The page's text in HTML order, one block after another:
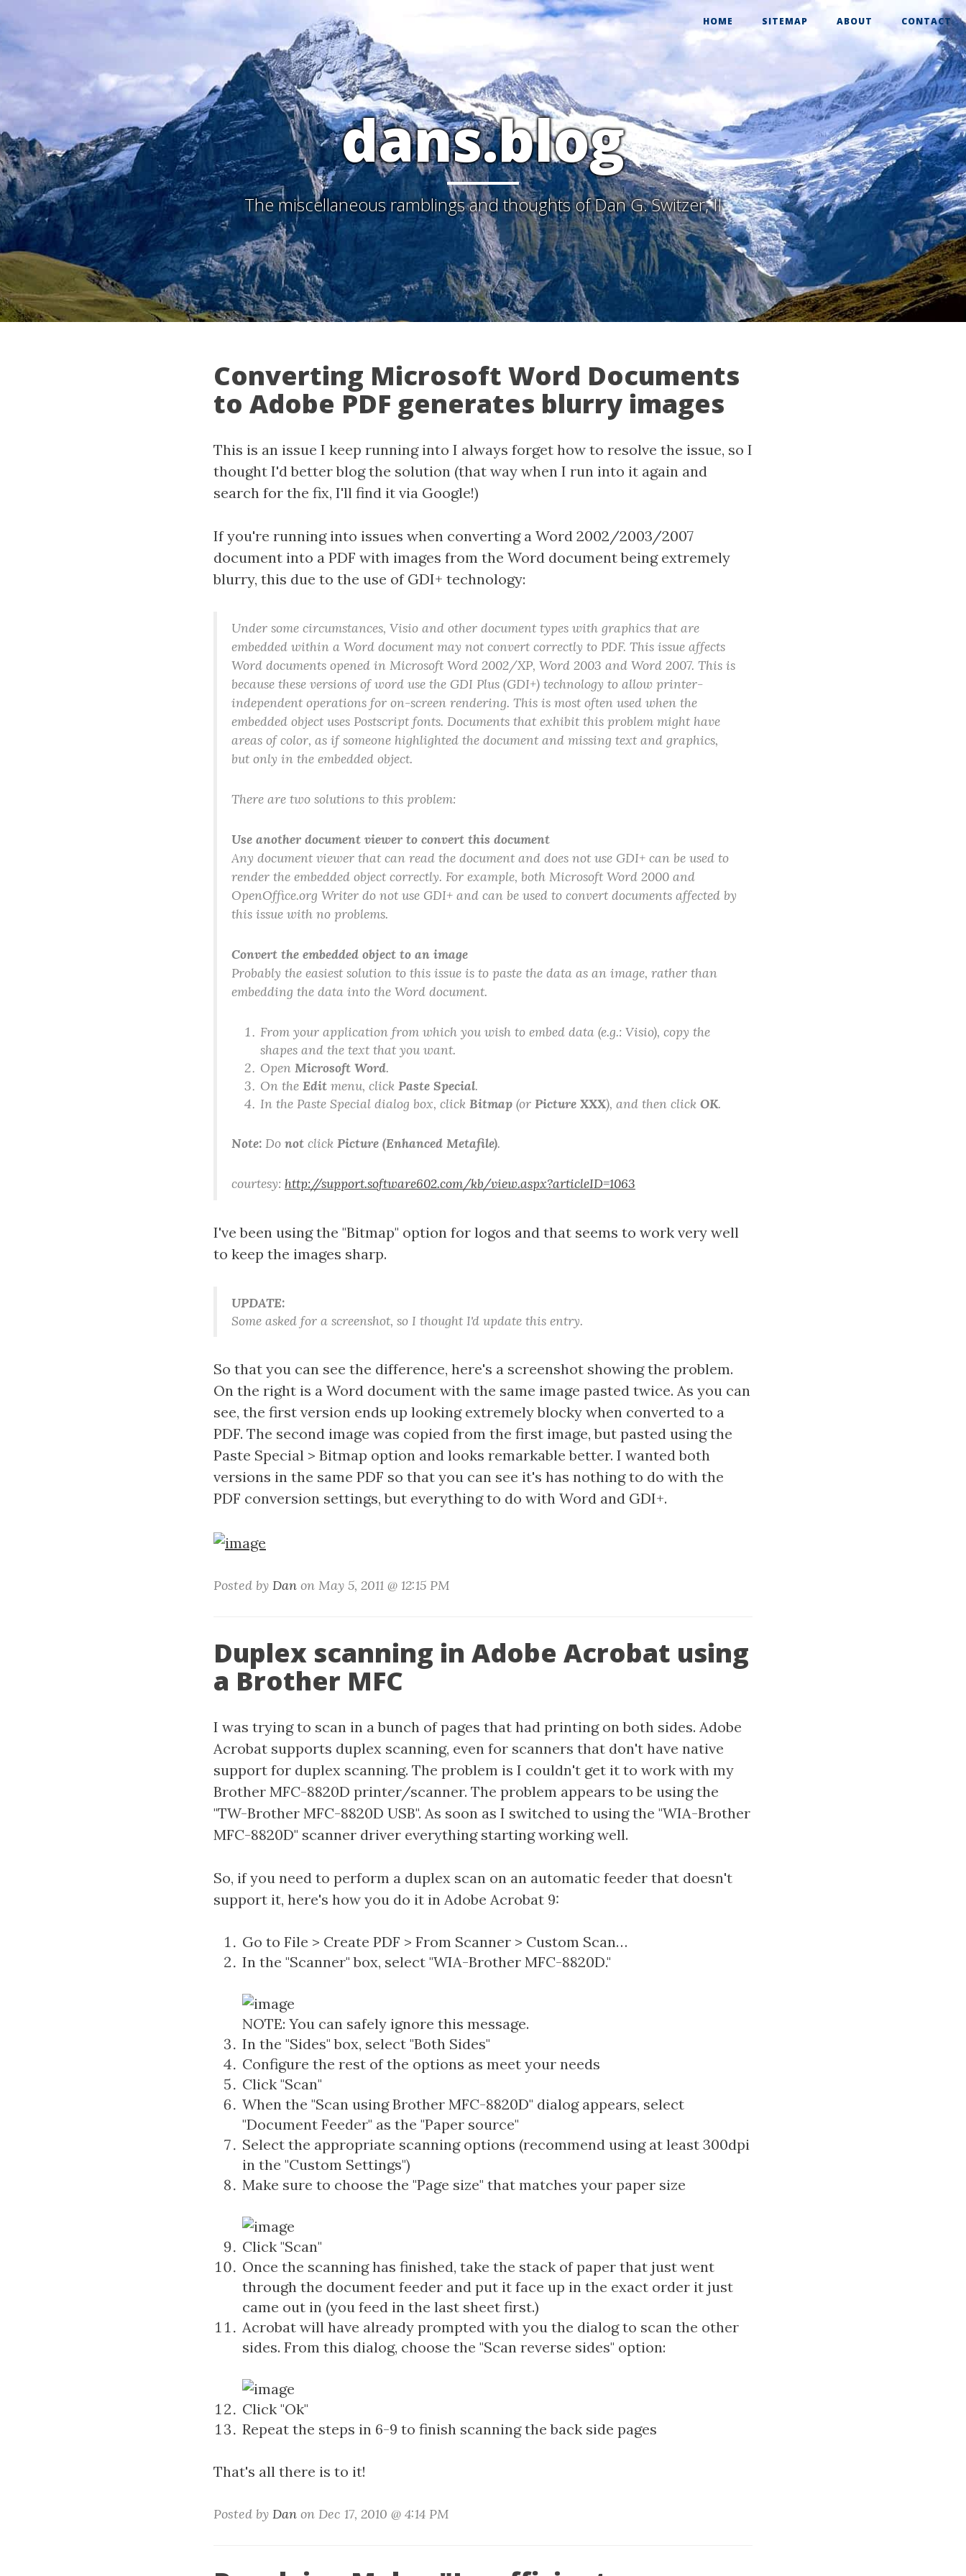
HOME SITEMAP ABOUT CONTACT
dans.blog
The miscellaneous ramblings and thoughts of Dan G. Switzer, II
Converting Microsoft Word Documents
to Adobe PDF generates blurry images
This is an issue I keep running into I always forget how to resolve the issue, so I
thought I'd better blog the solution (that way when I run into it again and
search for the fix, I'll find it via Google!)
If you're running into issues when converting a Word 2002/2003/2007
document into a PDF with images from the Word document being extremely
blurry, this due to the use of GDI+ technology:
Under some circumstances, Visio and other document types with graphics that are
embedded within a Word document may not convert correctly to PDF. This issue affects
Word documents opened in Microsoft Word 2002/XP, Word 2003 and Word 2007. This is
because these versions of word use the GDI Plus (GDI+) technology to allow printer-
independent operations for on-screen rendering. This is most often used when the
embedded object uses Postscript fonts. Documents that exhibit this problem might have
areas of color, as if someone highlighted the document and missing text and graphics,
but only in the embedded object.
There are two solutions to this problem:
Use another document viewer to convert this document
Any document viewer that can read the document and does not use GDI+ can be used to
render the embedded object correctly. For example, both Microsoft Word 2000 and
OpenOffice.org Writer do not use GDI+ and can be used to convert documents affected by
this issue with no problems.
Convert the embedded object to an image
Probably the easiest solution to this issue is to paste the data as an image, rather than
embedding the data into the Word document.
From your application from which you wish to embed data (e.g.: Visio), copy the
shapes and the text that you want.
Open Microsoft Word.
On the Edit menu, click Paste Special.
In the Paste Special dialog box, click Bitmap (or Picture XXX), and then click OK.
Note: Do not click Picture (Enhanced Metafile).
courtesy: http://support.software602.com/kb/view.aspx?articleID=1063
I've been using the "Bitmap" option for logos and that seems to work very well
to keep the images sharp.
UPDATE:
Some asked for a screenshot, so I thought I'd update this entry.
So that you can see the difference, here's a screenshot showing the problem.
On the right is a Word document with the same image pasted twice. As you can
see, the first version ends up looking extremely blocky when converted to a
PDF. The second image was copied from the first image, but pasted using the
Paste Special > Bitmap option and looks remarkable better. I wanted both
versions in the same PDF so that you can see it's has nothing to do with the
PDF conversion settings, but everything to do with Word and GDI+.
Posted by Dan on May 5, 2011 @ 12:15 PM
Duplex scanning in Adobe Acrobat using
a Brother MFC
I was trying to scan in a bunch of pages that had printing on both sides. Adobe
Acrobat supports duplex scanning, even for scanners that don't have native
support for duplex scanning. The problem is I couldn't get it to work with my
Brother MFC-8820D printer/scanner. The problem appears to be using the
"TW-Brother MFC-8820D USB". As soon as I switched to using the "WIA-Brother
MFC-8820D" scanner driver everything starting working well.
So, if you need to perform a duplex scan on an automatic feeder that doesn't
support it, here's how you do it in Adobe Acrobat 9:
Go to File > Create PDF > From Scanner > Custom Scan…
In the "Scanner" box, select "WIA-Brother MFC-8820D."
NOTE: You can safely ignore this message.
In the "Sides" box, select "Both Sides"
Configure the rest of the options as meet your needs
Click "Scan"
When the "Scan using Brother MFC-8820D" dialog appears, select
"Document Feeder" as the "Paper source"
Select the appropriate scanning options (recommend using at least 300dpi
in the "Custom Settings")
Make sure to choose the "Page size" that matches your paper size
Click "Scan"
Once the scanning has finished, take the stack of paper that just went
through the document feeder and put it face up in the exact order it just
came out in (you feed in the last sheet first.)
Acrobat will have already prompted with you the dialog to scan the other
sides. From this dialog, choose the "Scan reverse sides" option:
Click "Ok"
Repeat the steps in 6-9 to finish scanning the back side pages
That's all there is to it!
Posted by Dan on Dec 17, 2010 @ 4:14 PM